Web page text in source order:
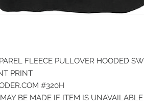
FLEECE PULLOVER HOODED
PRINT
#320H
BE MADE IF ITEM IS UNAVAILABLE